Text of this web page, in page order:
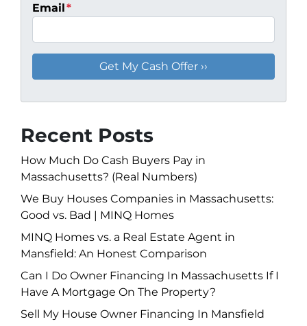
Email*
Recent Posts
How Much Do Cash Buyers Pay in
Massachusetts? (Real Numbers)
We Buy Houses Companies in Massachusetts:
Good vs. Bad | MINQ Homes
MINQ Homes vs. a Real Estate Agent in
Mansfield: An Honest Comparison
Can I Do Owner Financing In Massachusetts If I
Have A Mortgage On The Property?
Sell My House Owner Financing In Mansfield